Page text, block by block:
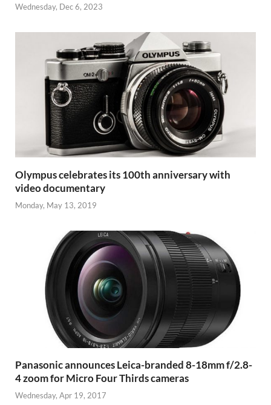
Wednesday, Dec 6, 2023
Olympus celebrates its 100th anniversary with
video documentary
Monday, May 13, 2019
Panasonic announces Leica-branded 8-18mm f/2.8-
4 zoom for Micro Four Thirds cameras
Wednesday, Apr 19, 2017